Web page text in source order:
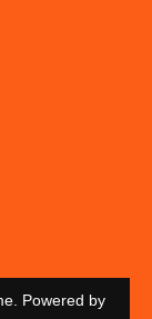
Powered by